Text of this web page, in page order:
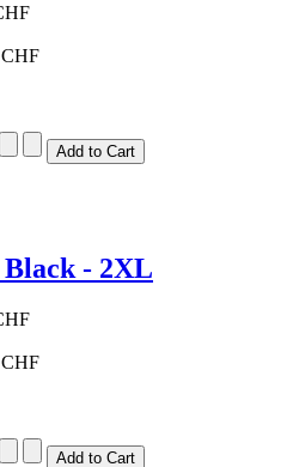
- 2XL